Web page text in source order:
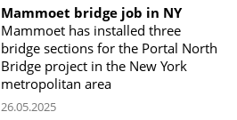
Mammoet bridge job in NY
Mammoet has installed three
bridge sections for the Portal North
Bridge project in the New York
metropolitan area
26.05.2025